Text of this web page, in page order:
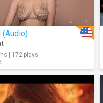
(Audio)
| 172 plays